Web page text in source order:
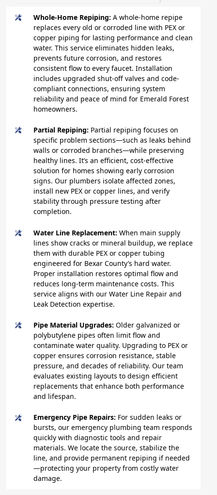
Whole-Home Repiping:A whole-home repipe
replaces every old or corroded line with PEX or
copper piping for lasting performance and clean
water. This service eliminates hidden leaks,
prevents future corrosion, and restores
consistent flow to every faucet. Installation
includes upgraded shut-off valves and code-
compliant connections, ensuring system
reliability and peace of mind for Emerald Forest
homeowners.
Partial Repiping: Partial repiping focuses on
specific problem sections—such as leaks behind
walls or corroded branches—while preserving
healthy lines. It’s an efficient, cost-effective
solution for homes showing early corrosion
signs. Our plumbers isolate affected zones,
install new PEX or copper lines, and verify
stability through pressure testing after
completion.
Water Line Replacement:When main supply
lines show cracks or mineral buildup, we replace
them with durable PEX or copper tubing
engineered for Bexar County’s hard water.
Proper installation restores optimal flow and
reduces long-term maintenance costs. This
service aligns with our Water Line Repair and
Leak Detection expertise.
Pipe Material Upgrades:Older galvanized or
polybutylene pipes often limit flow and
contaminate water quality. Upgrading to PEX or
copper ensures corrosion resistance, stable
pressure, and decades of reliability. Our team
evaluates existing layouts to design efficient
replacements that enhance both performance
and lifespan.
Emergency Pipe Repairs: For sudden leaks or
bursts, our emergency plumbing team responds
quickly with diagnostic tools and repair
materials. We locate the source, stabilize the
line, and provide permanent repiping if needed
—protecting your property from costly water
damage.